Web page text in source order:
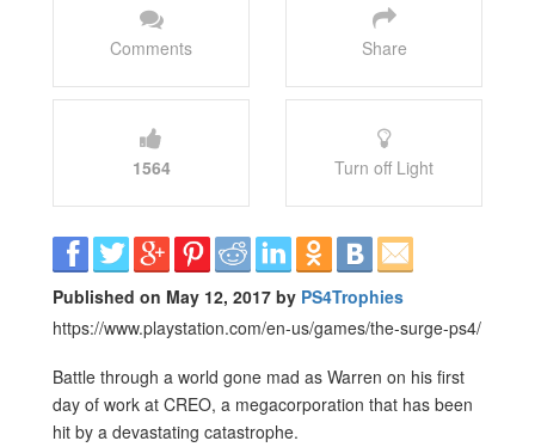
Comments Share
1564 Turn off Light
Published on May 12, 2017 by PS4Trophies
https://www.playstation.com/en-us/games/the-surge-ps4/
Battle through a world gone mad as Warren on his first
day of work at CREO, a megacorporation that has been
hit by a devastating catastrophe.